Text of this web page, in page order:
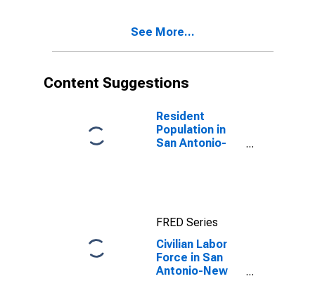
See More...
Content Suggestions
Resident
Population in
San Antonio-
FRED Series
Civilian Labor
Force in San
Antonio-New